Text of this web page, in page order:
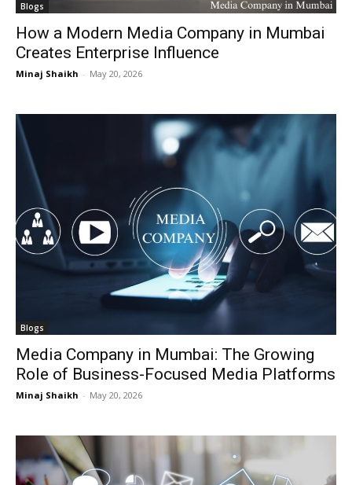
I WANT IN
I WANT IN
Blogs
How a Modern Media Company in Mumbai
Creates Enterprise Influence
Minaj Shaikh - May 20, 2026
Blogs
Media Company in Mumbai: The Growing
Role of Business-Focused Media Platforms
Minaj Shaikh - May 20, 2026